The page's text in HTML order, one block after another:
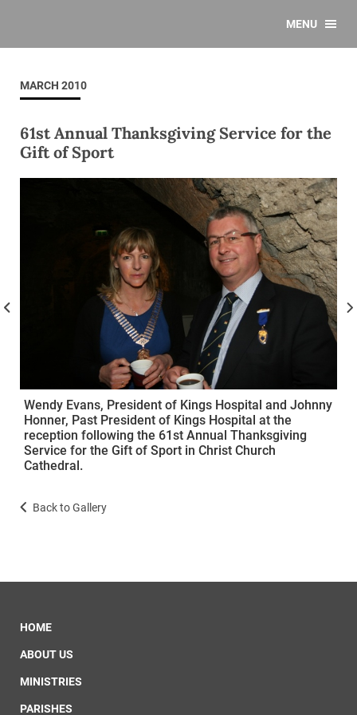
MENU
MARCH 2010
61st Annual Thanksgiving Service for the
Gift of Sport
Wendy Evans, President of Kings Hospital and Johnny
Honner, Past President of Kings Hospital at the
reception following the 61st Annual Thanksgiving
Service for the Gift of Sport in Christ Church
Cathedral.
Back to Gallery
HOME
ABOUT US
MINISTRIES
PARISHES